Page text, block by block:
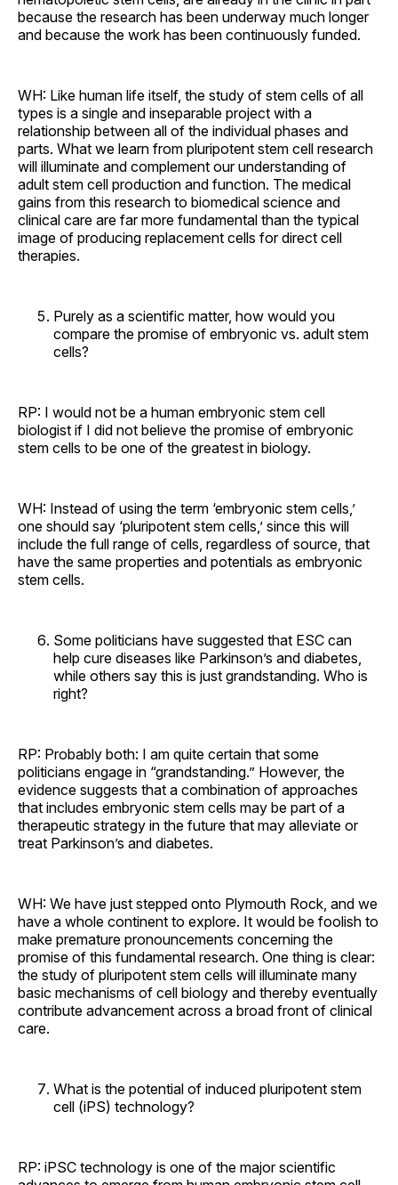
because the research has been underway much longer
and because the work has been continuously funded.
WH: Like human life itself, the study of stem cells of all
types is a single and inseparable project with a
relationship between all of the individual phases and
parts. What we learn from pluripotent stem cell research
will illuminate and complement our understanding of
adult stem cell production and function. The medical
gains from this research to biomedical science and
clinical care are far more fundamental than the typical
image of producing replacement cells for direct cell
therapies.
Purely as a scientific matter, how would you
compare the promise of embryonic vs. adult stem
cells?
RP: I would not be a human embryonic stem cell
biologist if I did not believe the promise of embryonic
stem cells to be one of the greatest in biology.
WH: Instead of using the term ‘embryonic stem cells,’
one should say ‘pluripotent stem cells,’ since this will
include the full range of cells, regardless of source, that
have the same properties and potentials as embryonic
stem cells.
Some politicians have suggested that ESC can
help cure diseases like Parkinson’s and diabetes,
while others say this is just grandstanding. Who is
right?
RP: Probably both: I am quite certain that some
politicians engage in “grandstanding.” However, the
evidence suggests that a combination of approaches
that includes embryonic stem cells may be part of a
therapeutic strategy in the future that may alleviate or
treat Parkinson’s and diabetes.
WH: We have just stepped onto Plymouth Rock, and we
have a whole continent to explore. It would be foolish to
make premature pronouncements concerning the
promise of this fundamental research. One thing is clear:
the study of pluripotent stem cells will illuminate many
basic mechanisms of cell biology and thereby eventually
contribute advancement across a broad front of clinical
care.
What is the potential of induced pluripotent stem
cell (iPS) technology?
RP: iPSC technology is one of the major scientific